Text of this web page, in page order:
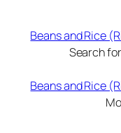
Beans and Rice
Search
Beans and Rice